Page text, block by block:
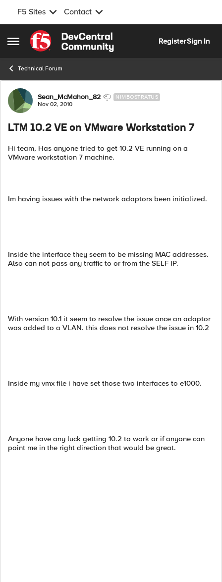
F5 Sites Contact
Open Side Menu
Skip to content
RegisterSign In
Technical Forum
Forum Discussion
Sean_McMahon_82 NIMBOSTRATUS
Nov 02, 2010
LTM 10.2 VE on VMware Workstation 7
Hi team, Has anyone tried to get 10.2 VE running on a
VMware workstation 7 machine.
Im having issues with the network adaptors been initialized.
Inside the interface they seem to be missing MAC addresses.
Also can not pass any traffic to or from the SELF IP.
With version 10.1 it seem to resolve the issue once an adaptor
was added to a VLAN. this does not resolve the issue in 10.2
Inside my vmx file i have set those two interfaces to e1000.
Anyone have any luck getting 10.2 to work or if anyone can
point me in the right direction that would be great.